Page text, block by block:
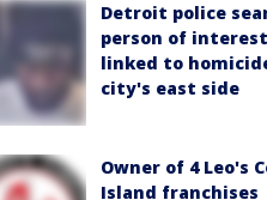
Detroit police
person of interest
linked to
city's east side
Owner of 4 Leo's
Island franchises